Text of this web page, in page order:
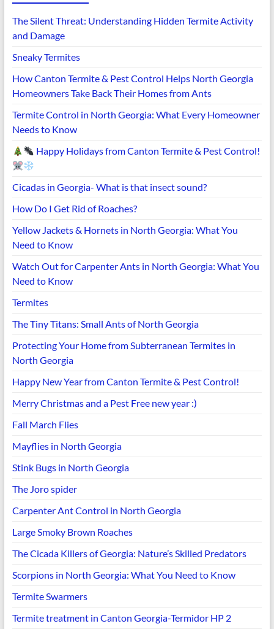
The Silent Threat: Understanding Hidden Termite Activity
and Damage
Sneaky Termites
How Canton Termite & Pest Control Helps North Georgia
Homeowners Take Back Their Homes from Ants
Termite Control in North Georgia: What Every Homeowner
Needs to Know
Happy Holidays from Canton Termite & Pest Control!
Cicadas in Georgia- What is that insect sound?
How Do I Get Rid of Roaches?
Yellow Jackets & Hornets in North Georgia: What You
Need to Know
Watch Out for Carpenter Ants in North Georgia: What You
Need to Know
Termites
The Tiny Titans: Small Ants of North Georgia
Protecting Your Home from Subterranean Termites in
North Georgia
Happy New Year from Canton Termite & Pest Control!
Merry Christmas and a Pest Free new year :)
Fall March Flies
Mayflies in North Georgia
Stink Bugs in North Georgia
The Joro spider
Carpenter Ant Control in North Georgia
Large Smoky Brown Roaches
The Cicada Killers of Georgia: Nature’s Skilled Predators
Scorpions in North Georgia: What You Need to Know
Termite Swarmers
Termite treatment in Canton Georgia-Termidor HP 2